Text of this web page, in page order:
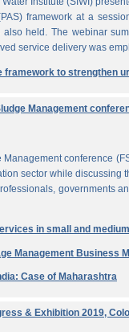
framework at a
held. The webinar
service delivery was
framework to strengthen
Management
conference
sector while discussing
governments
in small and
Management Business
Case of Maharashtra
& Exhibition 2019,